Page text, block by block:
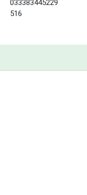
033383445229
516